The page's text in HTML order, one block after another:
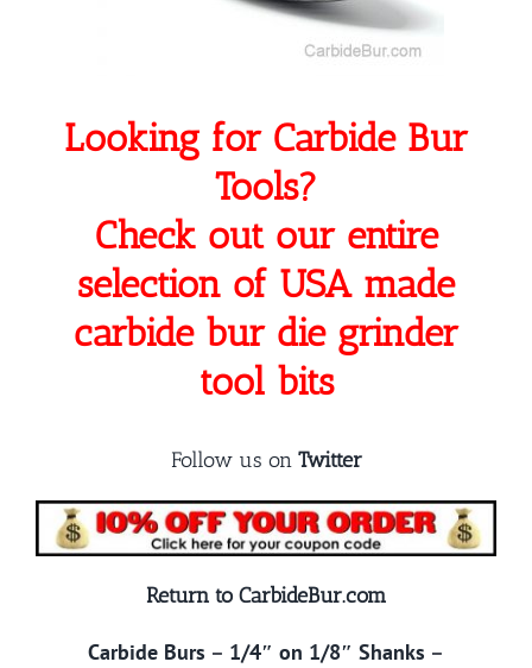
Looking for Carbide Bur
Tools?
Check out our entire
selection of USA made
carbide bur die grinder
tool bits
Follow us on Twitter
Return to CarbideBur.com
Carbide Burs – 1/4″ on 1/8″ Shanks –